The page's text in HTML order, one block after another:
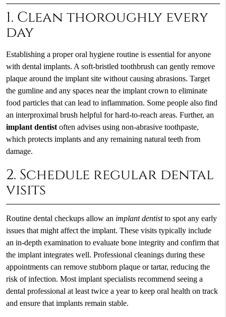
1. Clean thoroughly every
day
Establishing a proper oral hygiene routine is essential for anyone
with dental implants. A soft-bristled toothbrush can gently remove
plaque around the implant site without causing abrasions. Target
the gumline and any spaces near the implant crown to eliminate
food particles that can lead to inflammation. Some people also find
an interproximal brush helpful for hard-to-reach areas. Further, an
implant dentistoften advises using non-abrasive toothpaste,
which protects implants and any remaining natural teeth from
damage.
2. Schedule regular dental
visits
Routine dental checkups allow an implant dentistto spot any early
issues that might affect the implant. These visits typically include
an in-depth examination to evaluate bone integrity and confirm that
the implant integrates well. Professional cleanings during these
appointments can remove stubborn plaque or tartar, reducing the
risk of infection. Most implant specialists recommend seeing a
dental professional at least twice a year to keep oral health on track
and ensure that implants remain stable.